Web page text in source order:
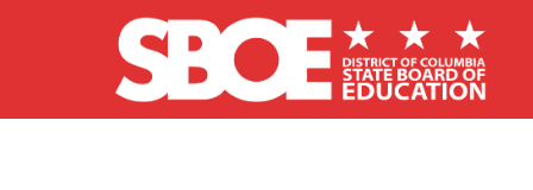
Skip to main content